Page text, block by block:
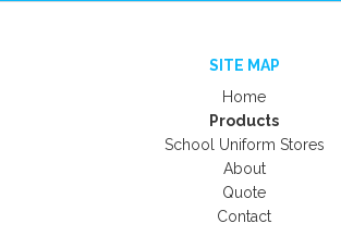
SITE MAP
Home
Products
School Uniform Stores
About
Quote
Contact